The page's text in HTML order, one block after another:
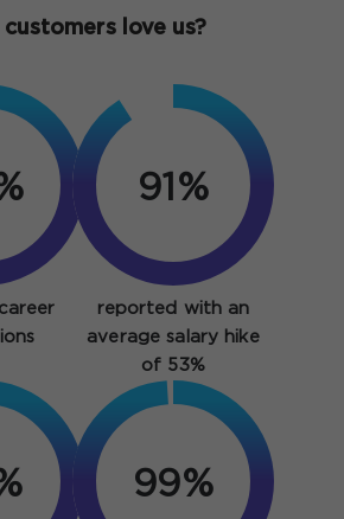
customers love us?
91%
reported with an
average salary hike
of 53%
99%